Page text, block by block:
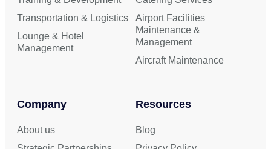
Transportation & Logistics
Lounge & Hotel
Management
Airport Facilities
Maintenance &
Management
Aircraft Maintenance
Company
About us
Resources
Blog